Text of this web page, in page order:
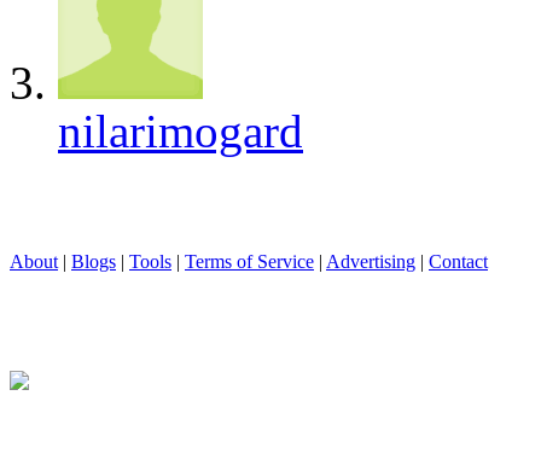
nilarimogard
About | Blogs | Tools | Terms of Service | Advertising | Contact